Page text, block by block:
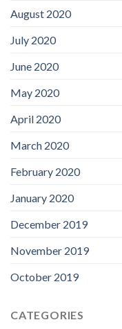
August 2020
July 2020
June 2020
May 2020
April 2020
March 2020
February 2020
January 2020
December 2019
November 2019
October 2019
CATEGORIES